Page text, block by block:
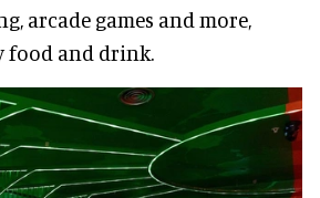
arcade games and more,
food and drink.